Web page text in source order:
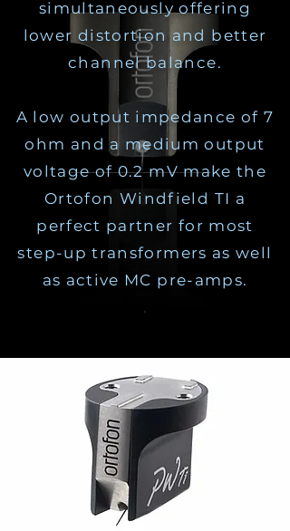
simultaneously offering
lower distortion and better
channel balance.
A low output impedance of 7
ohm and a medium output
voltage of 0.2 mV make the
Ortofon Windfield TI a
perfect partner for most
step-up transformers as well
as active MC pre-amps.
.